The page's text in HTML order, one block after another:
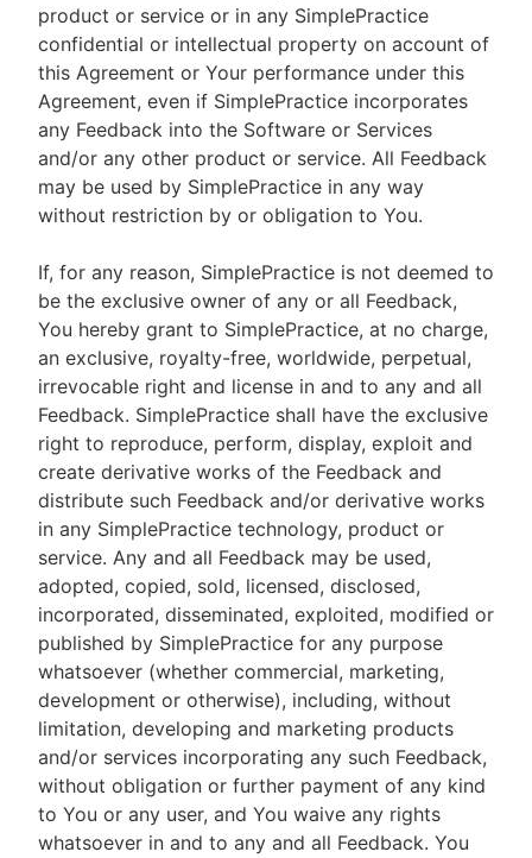
product or service or in any SimplePractice
confidential or intellectual property on account of
this Agreement or Your performance under this
Agreement, even if SimplePractice incorporates
any Feedback into the Software or Services
and/or any other product or service. All Feedback
may be used by SimplePractice in any way
without restriction by or obligation to You.
If, for any reason, SimplePractice is not deemed to
be the exclusive owner of any or all Feedback,
You hereby grant to SimplePractice, at no charge,
an exclusive, royalty-free, worldwide, perpetual,
irrevocable right and license in and to any and all
Feedback. SimplePractice shall have the exclusive
right to reproduce, perform, display, exploit and
create derivative works of the Feedback and
distribute such Feedback and/or derivative works
in any SimplePractice technology, product or
service. Any and all Feedback may be used,
adopted, copied, sold, licensed, disclosed,
incorporated, disseminated, exploited, modified or
published by SimplePractice for any purpose
whatsoever (whether commercial, marketing,
development or otherwise), including, without
limitation, developing and marketing products
and/or services incorporating any such Feedback,
without obligation or further payment of any kind
to You or any user, and You waive any rights
whatsoever in and to any and all Feedback. You